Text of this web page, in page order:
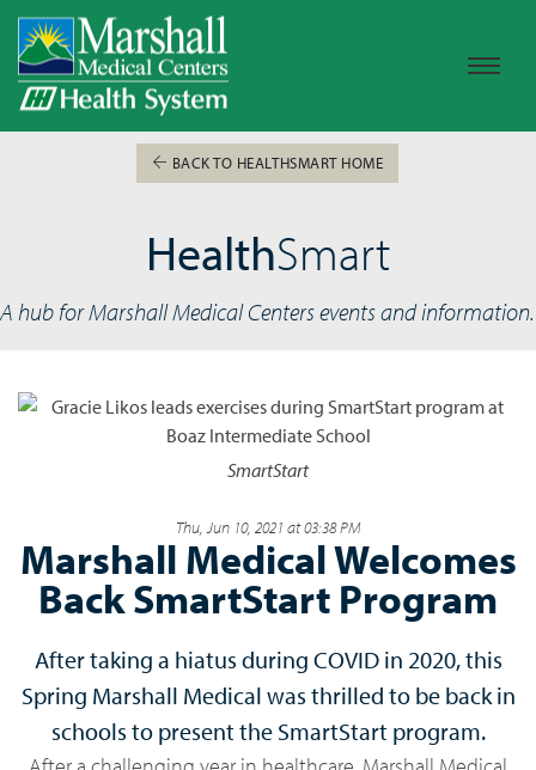
BACK TO HEALTHSMART HOME
HealthSmart
A hub for Marshall Medical Centers events and information.
SmartStart
Thu, Jun 10, 2021 at 03:38 PM
Marshall Medical Welcomes
Back SmartStart Program
After taking a hiatus during COVID in 2020, this
Spring Marshall Medical was thrilled to be back in
schools to present the SmartStart program.